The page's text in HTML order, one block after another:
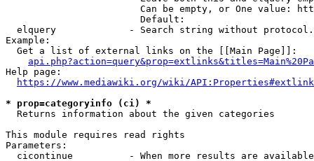
Can be empty, or One value:
                        Default:
elquery             - Search string without
Example:
  Get a list of external links on the [[Main Page]]:
Help page:
https://www.mediawiki.org/wiki/
* prop=categoryinfo (ci) *
  Returns information about the given categories
This module requires read rights
Parameters:
cicontinue          - When more results are